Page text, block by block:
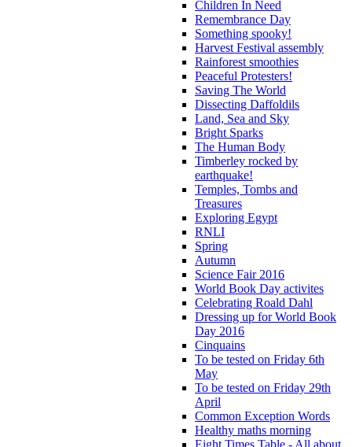
Children In Need
Remembrance Day
Something spooky!
Harvest Festival assembly
Rainforest smoothies
Peaceful Protesters!
Saving The World
Dissecting Daffoldils
Land, Sea and Sky
Bright Sparks
The Human Body
Timberley rocked by
earthquake!
Temples, Tombs and
Treasures
Exploring Egypt
RNLI
Spring
Autumn
Science Fair 2016
World Book Day activites
Celebrating Roald Dahl
Dressing up for World Book
Day 2016
Cinquains
To be tested on Friday 6th
May
To be tested on Friday 29th
April
Common Exception Words
Healthy maths morning
Eight Times Table - All about